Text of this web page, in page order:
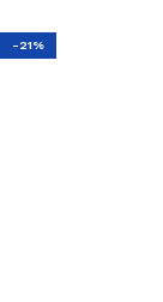
-21%